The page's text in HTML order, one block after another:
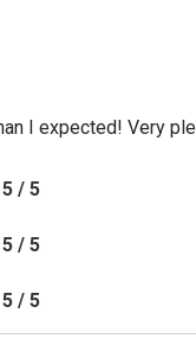
I expected! Very
5 / 5
5 / 5
5 / 5